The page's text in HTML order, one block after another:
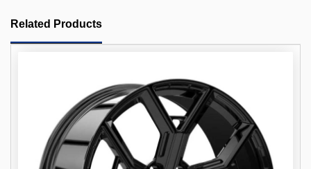
Related Products